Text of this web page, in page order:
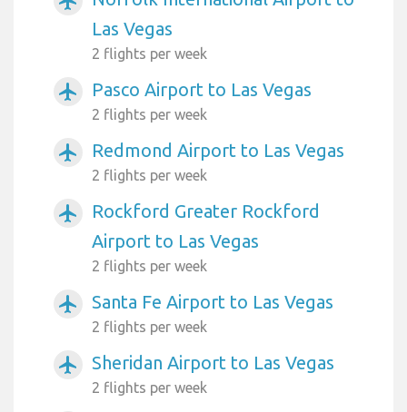
Las Vegas
2 flights per week
airplanemode_active Pasco Airport to Las Vegas
2 flights per week
airplanemode_active Redmond Airport to Las Vegas
2 flights per week
airplanemode_active
Rockford Greater Rockford
Airport to Las Vegas
2 flights per week
airplanemode_active Santa Fe Airport to Las Vegas
2 flights per week
airplanemode_active Sheridan Airport to Las Vegas
2 flights per week